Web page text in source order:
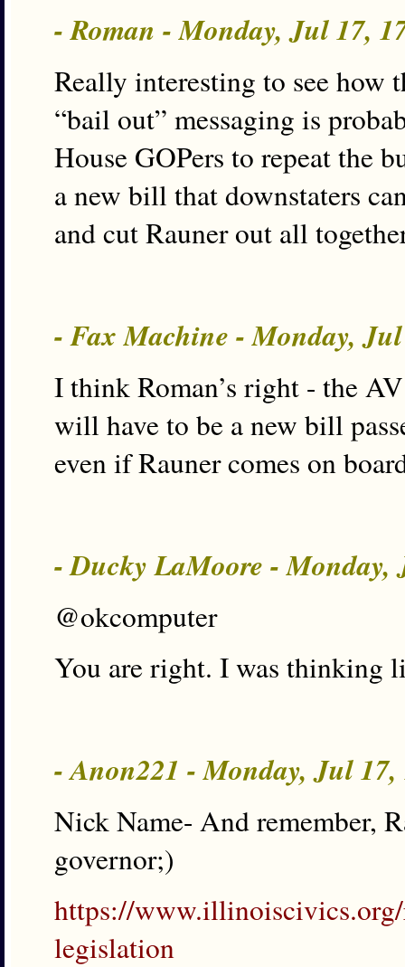
- Roman - Monday, Jul 17,
Really interesting to see how
“bail out” messaging is
House GOPers to repeat the
a new bill that downstaters
and cut Rauner out all
- Fax Machine - Monday,
I think Roman’s right - the
will have to be a new bill
even if Rauner comes on
- Ducky LaMoore - Monday,
@okcomputer
You are right. I was thinking
- Anon221 - Monday, Jul
Nick Name- And remember,
governor;)
https://
legislation